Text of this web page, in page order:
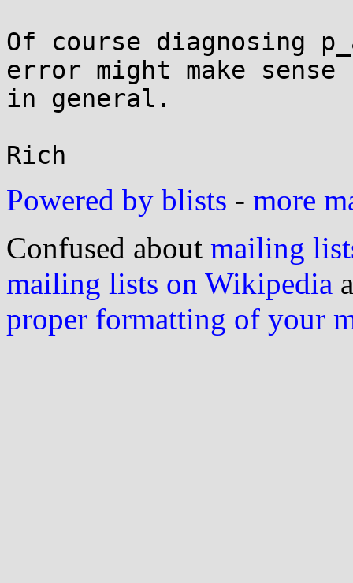
Of course diagnosing
error might make sense
in general.
Powered by blists - more
Confused about mailing
mailing lists on Wikipedia
proper formatting of your